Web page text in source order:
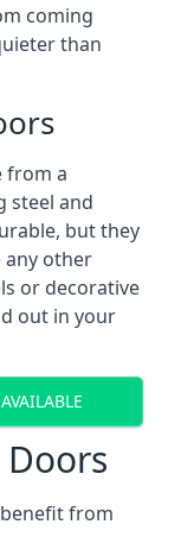
coming
than
from a
steel and
but they
any other
or decorative
out in your
from